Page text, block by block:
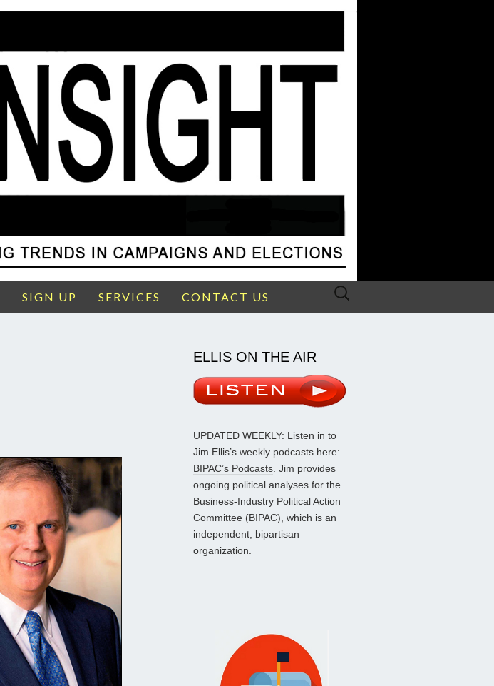
SIGN UP SERVICES CONTACT US
Search
ELLIS ON THE AIR
UPDATED WEEKLY: Listen in to
Jim Ellis’s weekly podcasts here:
BIPAC’s Podcasts. Jim provides
ongoing political analyses for the
Business-Industry Political Action
Committee (BIPAC), which is an
independent, bipartisan
organization.